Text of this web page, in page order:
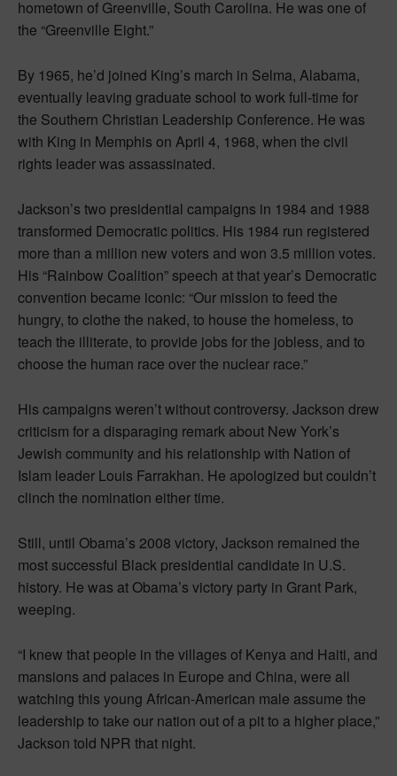
hometown of Greenville, South Carolina. He was one of
the “Greenville Eight.”
By 1965, he’d joined King’s march in Selma, Alabama,
eventually leaving graduate school to work full-time for
the Southern Christian Leadership Conference. He was
with King in Memphis on April 4, 1968, when the civil
rights leader was assassinated.
Jackson’s two presidential campaigns in 1984 and 1988
transformed Democratic politics. His 1984 run registered
more than a million new voters and won 3.5 million votes.
His “Rainbow Coalition” speech at that year’s Democratic
convention became iconic: “Our mission to feed the
hungry, to clothe the naked, to house the homeless, to
teach the illiterate, to provide jobs for the jobless, and to
choose the human race over the nuclear race.”
His campaigns weren’t without controversy. Jackson drew
criticism for a disparaging remark about New York’s
Jewish community and his relationship with Nation of
Islam leader Louis Farrakhan. He apologized but couldn’t
clinch the nomination either time.
Still, until Obama’s 2008 victory, Jackson remained the
most successful Black presidential candidate in U.S.
history. He was at Obama’s victory party in Grant Park,
weeping.
“I knew that people in the villages of Kenya and Haiti, and
mansions and palaces in Europe and China, were all
watching this young African-American male assume the
leadership to take our nation out of a pit to a higher place,”
Jackson told NPR that night.